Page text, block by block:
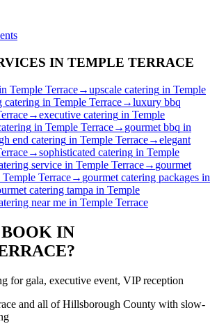
IN TEMPLE TERRACE
Temple Terrace→upscale catering in Temple
catering in Temple Terrace→luxury bbq
→executive catering in Temple
in Temple Terrace→ gourmet bbq in
end catering in Temple Terrace→elegant
→sophisticated catering in Temple
service in Temple Terrace→ gourmet
Temple Terrace→ gourmet catering packages in
catering tampa in Temple
near me in Temple Terrace
IN
?
for gala, executive event, VIP reception
and all ofHillsborough County with slow-